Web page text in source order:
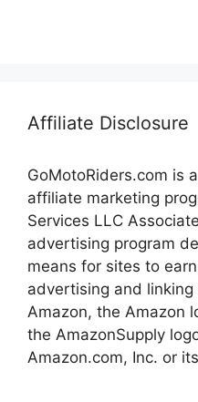
Affiliate Disclosure
GoMotoRiders.com is
affiliate marketing
Services LLC
advertising program
means for sites to
advertising and
Amazon, the Amazon
the AmazonSupply
Amazon.com, Inc. or